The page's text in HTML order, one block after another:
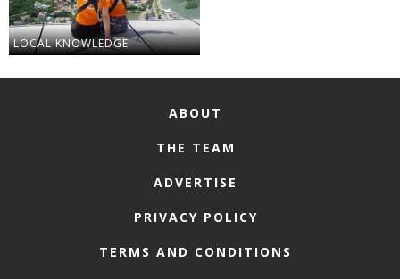
LOCAL KNOWLEDGE
ABOUT
THE TEAM
ADVERTISE
PRIVACY POLICY
TERMS AND CONDITIONS